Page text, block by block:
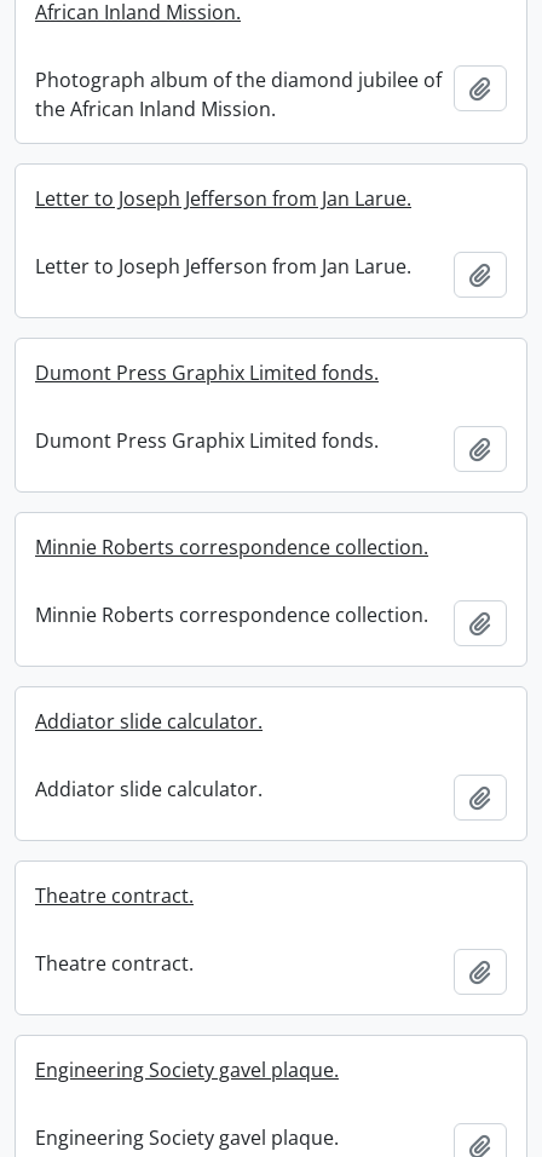
African Inland Mission.
Photograph album of the diamond jubilee of
the African Inland Mission.
Letter to Joseph Jefferson from Jan Larue.
Letter to Joseph Jefferson from Jan Larue.
Dumont Press Graphix Limited fonds.
Dumont Press Graphix Limited fonds.
Minnie Roberts correspondence collection.
Minnie Roberts correspondence collection.
Addiator slide calculator.
Addiator slide calculator.
Theatre contract.
Theatre contract.
Engineering Society gavel plaque.
Engineering Society gavel plaque.